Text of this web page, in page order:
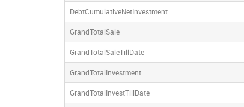
DebtCumulativeNetInvestment
GrandTotalSale
GrandTotalSaleTillDate
GrandTotalInvestment
GrandTotalInvestTillDate